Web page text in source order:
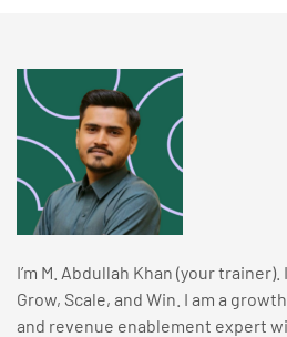
I’m M. Abdullah Khan (your
Grow, Scale, and Win. I am a
and revenue enablement expert